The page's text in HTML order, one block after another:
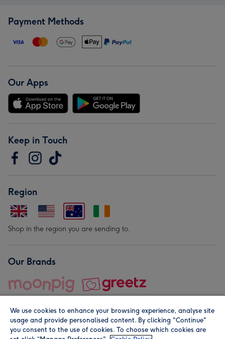
Payment Methods
Our Apps
Keep in Touch
Region
Shop in the region you are sending to.
Our Brands
We use cookies to enhance your browsing experience, analyse site
usage and provide personalised content. By clicking "Continue"
you consent to the use of cookies. To choose which cookies are